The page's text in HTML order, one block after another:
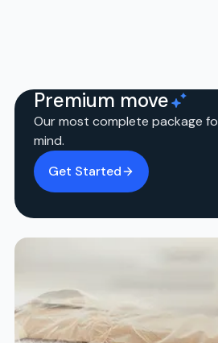
Premium move
Our most complete package
mind.
Get Started